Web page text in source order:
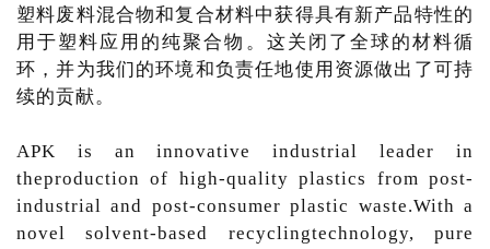
塑料废料混合物和复合材料中获得具有新产品特性的
用于塑料应用的纯聚合物。这关闭了全球的材料循
环，并为我们的环境和负责任地使用资源做出了可持
续的贡献。
APK is an innovative industrial leader in
theproduction of high-quality plastics from post-
industrial and post-consumer plastic waste.With a
novel solvent-based recyclingtechnology, pure